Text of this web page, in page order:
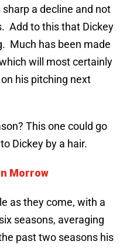
a decline and not
Add to this that Dickey
Much has been made
will most certainly
his pitching next
This one could go
Dickey by a hair.
Morrow
as they come, with a
seasons, averaging
past two seasons his